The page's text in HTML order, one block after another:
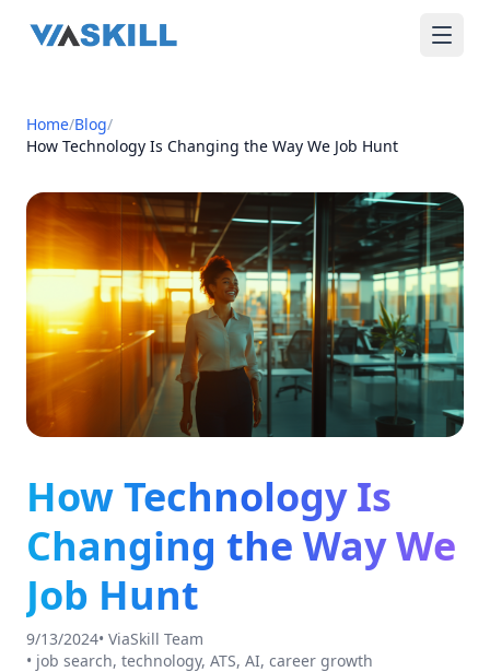
Home/Blog/
How Technology Is Changing the Way We Job Hunt
How Technology Is
Changing the Way We
Job Hunt
9/13/2024• ViaSkill Team
• job search, technology, ATS, AI, career growth